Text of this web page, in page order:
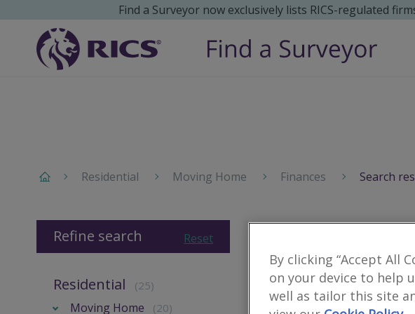
Find a Surveyor now exclusively lists RICS-regulated
Residential Moving Home Finances Search
10results
Reset
Refine search
Residential (25)
Moving Home (20)
By clicking “Accept All
on your device to help
well as tailor this site